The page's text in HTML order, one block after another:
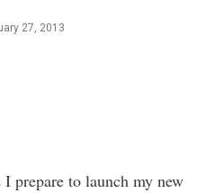
27, 2013
I prepare to launch my new